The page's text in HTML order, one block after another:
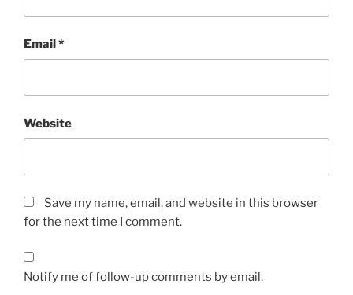
Email*
Website
Save my name, email, and website in this browser
for the next time I comment.
Notify me of follow-up comments by email.